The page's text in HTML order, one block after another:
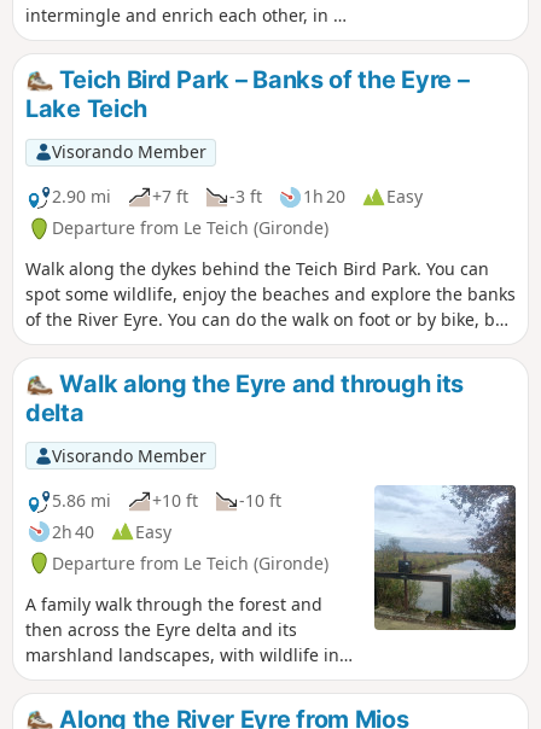
intermingle and enrich each other, in a
vast area made up of former fish ponds
and salt marshes. We did it in 2013, on
a beautiful cold and sunny day in
December, but don't hesitate to come
back in all weathers and all seasons,
because the face of these places is
endlessly changing.
Teich Bird Park – Banks of the Eyre –
Lake Teich
Visorando Member
2.90 mi
+7 ft -3 ft 1h 20
Easy
Departure from Le Teich (Gironde)
Walk along the dykes behind the Teich Bird Park. You can
spot some wildlife, enjoy the beaches and explore the banks
of the River Eyre. You can do the walk on foot or by bike, but
be careful not to slip in the sandy areas.
Walk along the Eyre and through its
delta
Visorando Member
5.86 mi
+10 ft
-10 ft
2h 40
Easy
Departure from Le Teich (Gironde)
A family walk through the forest and
then across the Eyre delta and its
marshland landscapes, with wildlife in
abundance throughout the route.
Along the River Eyre from Mios